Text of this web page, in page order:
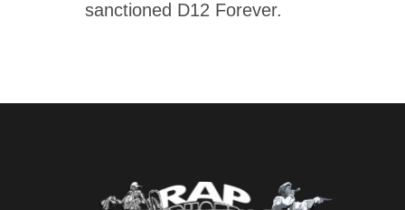
sanctioned D12 Forever.